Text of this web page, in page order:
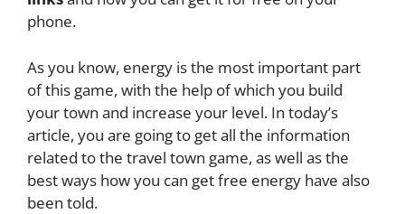
phone.
As you know, energy is the most important part
of this game, with the help of which you build
your town and increase your level. In today’s
article, you are going to get all the information
related to the travel town game, as well as the
best ways how you can get free energy have also
been told.